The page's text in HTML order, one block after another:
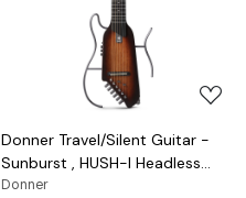
Loading...
Donner Travel/Silent Guitar -
Sunburst , HUSH-I Headless
Guitar, Removable Frames Ultra
Donner